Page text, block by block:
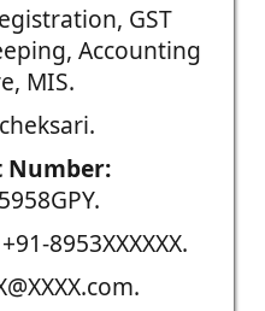
GST
Accounting
MIS.
cheksari.
Number:
8953XXXXXX.